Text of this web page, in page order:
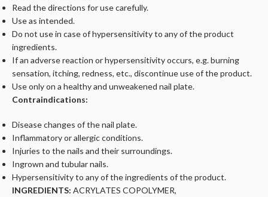
Read the directions for use carefully.
Use as intended.
Do not use in case of hypersensitivity to any of the product
ingredients.
If an adverse reaction or hypersensitivity occurs, e.g. burning
sensation, itching, redness, etc., discontinue use of the product.
Use only on a healthy and unweakened nail plate.
Contraindications:
Disease changes of the nail plate.
Inflammatory or allergic conditions.
Injuries to the nails and their surroundings.
Ingrown and tubular nails.
Hypersensitivity to any of the ingredients of the product.
INGREDIENTS: ACRYLATES COPOLYMER,